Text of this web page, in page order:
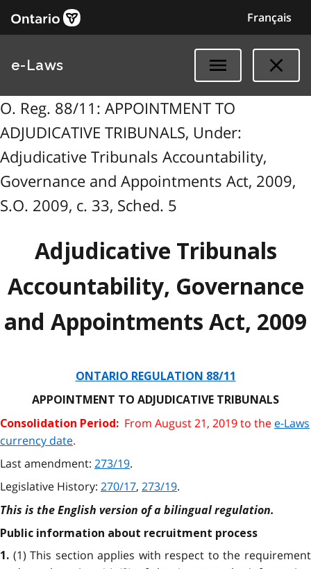
Français
e-Laws
O. Reg. 88/11: APPOINTMENT TO
ADJUDICATIVE TRIBUNALS, Under:
Adjudicative Tribunals Accountability,
Governance and Appointments Act, 2009,
S.O. 2009, c. 33, Sched. 5
Adjudicative Tribunals
Accountability, Governance
and Appointments Act, 2009
ONTARIO REGULATION 88/11
APPOINTMENT TO ADJUDICATIVE TRIBUNALS
Consolidation Period: From August 21, 2019 to the e-Laws
currency date.
Last amendment: 273/19.
Legislative History: 270/17, 273/19.
This is the English version of a bilingual regulation.
Public information about recruitment process
1. (1) This section applies with respect to the requirement